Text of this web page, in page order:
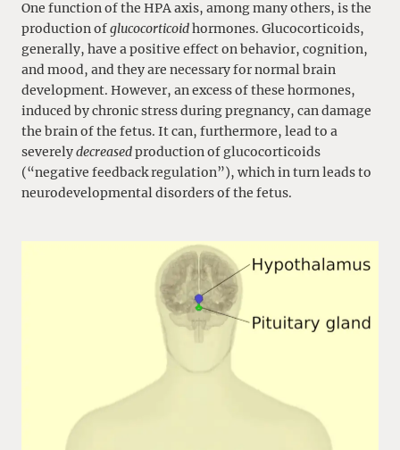
One function of the HPA axis, among many others, is the
production ofglucocorticoidhormones. Glucocorticoids,
generally, have a positive effect on behavior, cognition,
and mood, and they are necessary for normal brain
development. However, an excess of these hormones,
induced by chronic stress during pregnancy, can damage
the brain of the fetus. It can, furthermore, lead to a
severelydecreasedproduction of glucocorticoids
(“negative feedback regulation”), which in turn leads to
neurodevelopmental disorders of the fetus.